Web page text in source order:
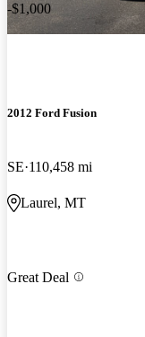
-$1,000
2012 Ford Fusion
SE 110,458 mi
Laurel, MT
Great Deal